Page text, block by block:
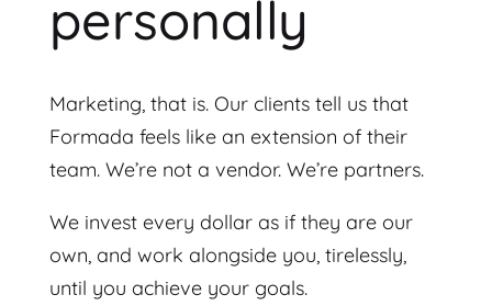
personally
Marketing, that is. Our clients tell us that
Formada feels like an extension of their
team. We’re not a vendor. We’re partners.
We invest every dollar as if they are our
own, and work alongside you, tirelessly,
until you achieve your goals.